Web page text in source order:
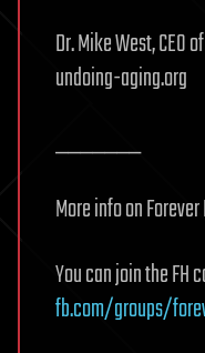
Dr. Mike West, CEO
undoing-aging.org
_______
More info on
You can join the FH
fb.com/groups/